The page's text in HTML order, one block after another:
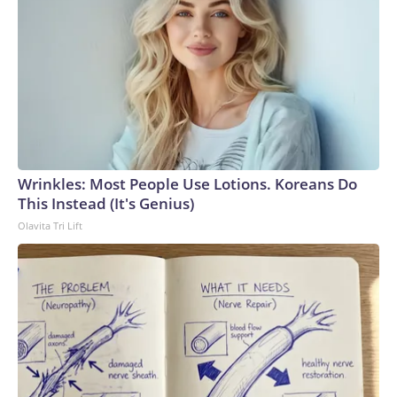
operations raise the complexity significantly,” Captain Al
Wallach, the main pilot on the flight, said in a statement.
“The conditions we encountered were right on the edge of
even the most specialized aircraft capability.”Louise
Robertson, the co-pilot of the successful mission, told CNN
that even during the summer months, missions to Antarctica
are no easy feat.“Most of the runways are just compacted
snow, which means that there’s groomers that come out and
prepare the runway to make sure it’s got enough friction for
the aircraft to be able to stop, and then also that the surface
are in constant communication with meteorological teams
across the globe to track unpredictable weather
patterns.That preparation only intensifies during rare and
daring winter flights, and the pressure was compounded due
to quick turnaround times required for the medical
emergency, she added.The crew reviewed some worst-case
scenarios prior to the mission, such as a power outage at the
Wrinkles: Most People Use Lotions. Koreans Do
This Instead (It's Genius)
Olavita Tri Lift